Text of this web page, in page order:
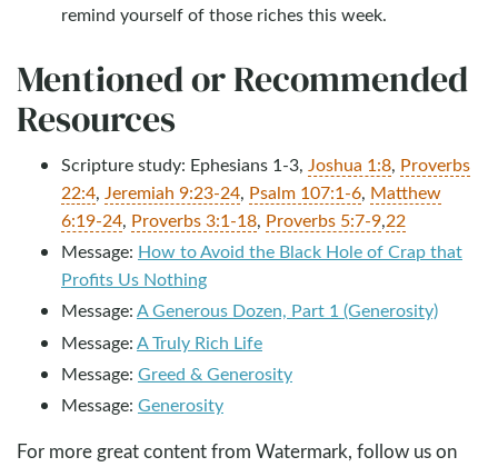
remind yourself of those riches this week.
Mentioned or Recommended
Resources
Scripture study: Ephesians 1-3, Joshua 1:8, Proverbs
22:4, Jeremiah 9:23-24, Psalm 107:1-6, Matthew
6:19-24, Proverbs 3:1-18, Proverbs 5:7-9,22
Message: How to Avoid the Black Hole of Crap that
Profits Us Nothing
Message:A Generous Dozen, Part 1 (Generosity)
Message:A Truly Rich Life
Message: Greed & Generosity
Message: Generosity
For more great content from Watermark, follow us on